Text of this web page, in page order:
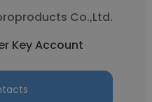
Co.,Ltd.
Key Account